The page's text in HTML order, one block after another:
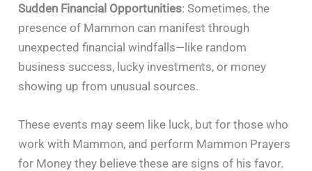
Sudden Financial Opportunities: Sometimes, the
presence of Mammon can manifest through
unexpected financial windfalls—like random
business success, lucky investments, or money
showing up from unusual sources.
These events may seem like luck, but for those who
work with Mammon, and perform Mammon Prayers
for Money they believe these are signs of his favor.